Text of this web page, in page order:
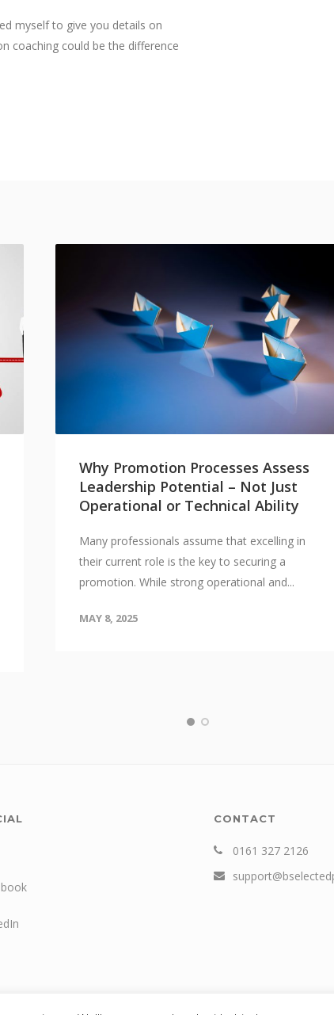
myself to give you details on
coaching could be the difference
Why Promotion Processes Assess
Leadership Potential – Not Just
Operational or Technical Ability
Many professionals assume that excelling in
their current role is the key to securing a
promotion. While strong operational and...
MAY 8, 2025
CONTACT
0161 327 2126